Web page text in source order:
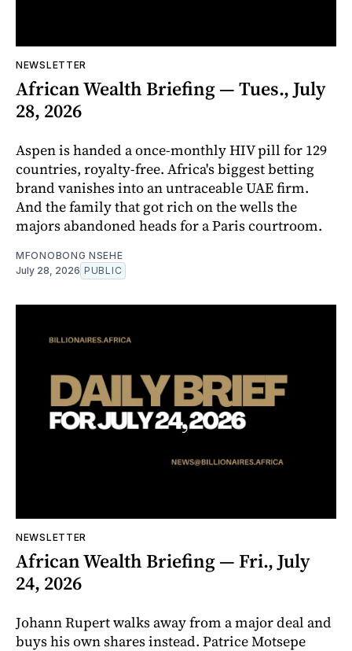
NEWSLETTER
African Wealth Briefing — Tues., July
28, 2026
Aspen is handed a once-monthly HIV pill for 129
countries, royalty-free. Africa's biggest betting
brand vanishes into an untraceable UAE firm.
And the family that got rich on the wells the
majors abandoned heads for a Paris courtroom.
MFONOBONG NSEHE
July 28, 2026 PUBLIC
NEWSLETTER
African Wealth Briefing — Fri., July
24, 2026
Johann Rupert walks away from a major deal and
buys his own shares instead. Patrice Motsepe